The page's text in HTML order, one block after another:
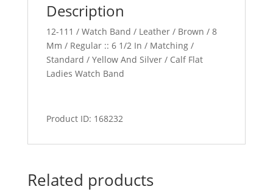
Description
12-111 / Watch Band / Leather / Brown / 8
Mm / Regular :: 6 1/2 In / Matching /
Standard / Yellow And Silver / Calf Flat
Ladies Watch Band
Product ID: 168232
Related products